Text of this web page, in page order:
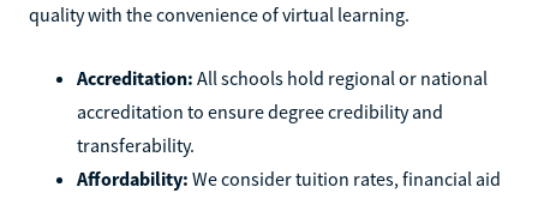
quality with the convenience of virtual learning.
Accreditation: All schools hold regional or national
accreditation to ensure degree credibility and
transferability.
Affordability: We consider tuition rates, financial aid